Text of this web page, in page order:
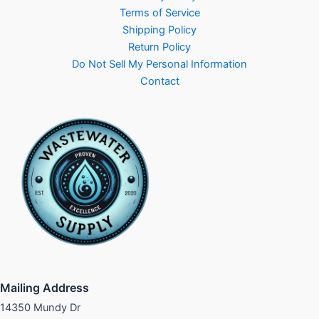
Terms of Service
Shipping Policy
Return Policy
Do Not Sell My Personal Information
Contact
Mailing Address
14350 Mundy Dr